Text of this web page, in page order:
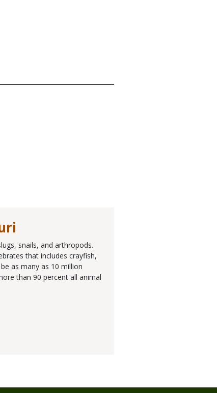
snails, and arthropods.
that includes crayfish,
as many as 10 million
than 90 percent all animal